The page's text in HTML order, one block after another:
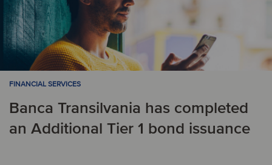
FINANCIAL SERVICES
Banca Transilvania has completed
an Additional Tier 1 bond issuance